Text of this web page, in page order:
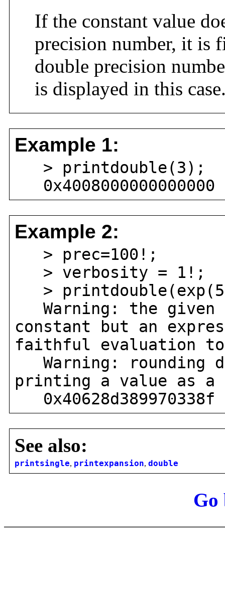
If the constant value
precision number, it is
double precision
is displayed in this
Example 1:
> printdouble(3);
0x4008000000000000
Example 2:
> prec=100!;
> verbosity = 1!;
>
Warning: the given
constant but an
faithful evaluation
Warning: rounding
printing a value as a
0x40628d389970338f
See also:
printsingle, printexpansion, double
Go